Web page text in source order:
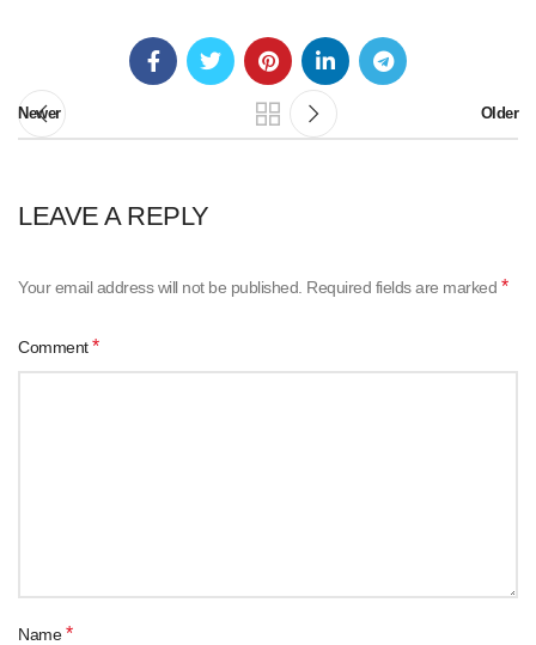
Newer Older
LEAVE A REPLY
Your email address will not be published. Required fields are marked *
Comment*
Name*